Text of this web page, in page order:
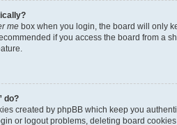
me box when you login, the board will only
if you access the board from a
do?
created by phpBB which keep you
or logout problems, deleting board